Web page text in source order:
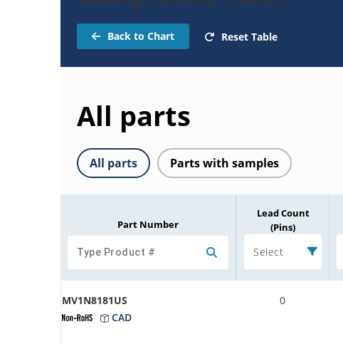
Back to Chart Reset Table
All parts
All parts Parts with samples
Part Number
Lead Count
(Pins)
Select
MV1N8181US
CAD
0